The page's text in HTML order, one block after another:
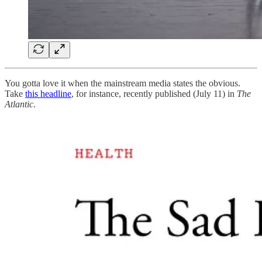
You gotta love it when the mainstream media states the obvious.
Take this headline, for instance, recently published (July 11) in The
Atlantic.